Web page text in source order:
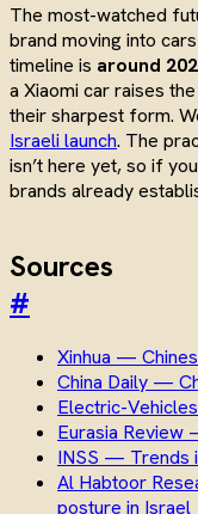
The most-watched
brand moving into
timeline is around
a Xiaomi car raises
their sharpest form.
Israeli launch. The
isn’t here yet, so if
brands already
Sources
#
Xinhua —
China Daily —
Electric-
Eurasia Review
INSS — Trends
Al Habtoor
posture in Israel